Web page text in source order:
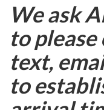
We ask
to
text,
to